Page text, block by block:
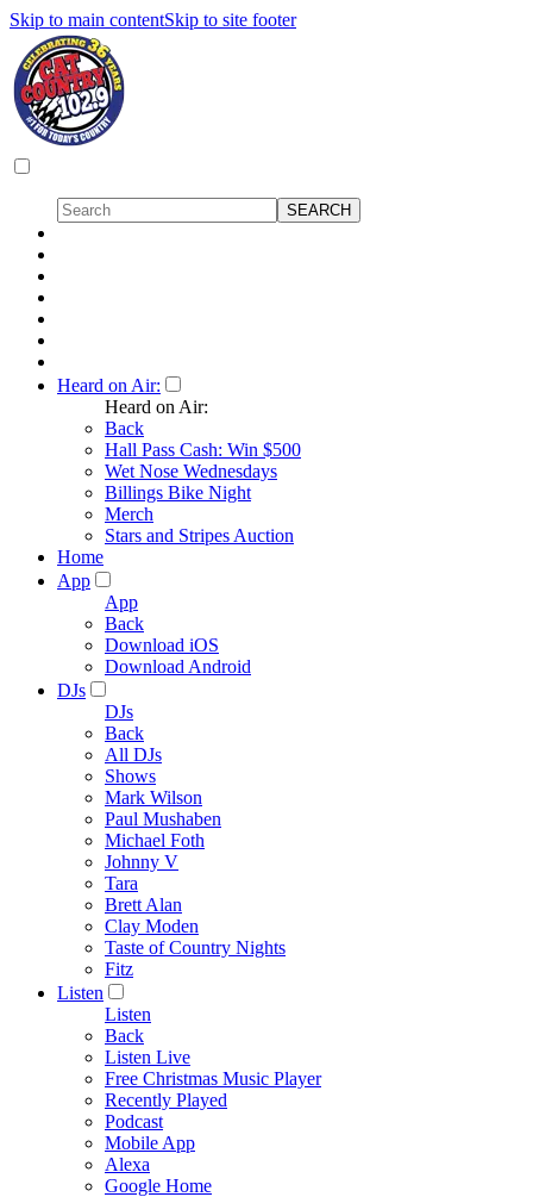
Skip to main contentSkip to site footer
Heard on Air:
Heard on Air:
Back
Hall Pass Cash: Win $500
Wet Nose Wednesdays
Billings Bike Night
Merch
Stars and Stripes Auction
Home
App
App
Back
Download iOS
Download Android
DJs
DJs
Back
All DJs
Shows
Mark Wilson
Paul Mushaben
Michael Foth
Johnny V
Tara
Brett Alan
Clay Moden
Taste of Country Nights
Fitz
Listen
Listen
Back
Listen Live
Free Christmas Music Player
Recently Played
Podcast
Mobile App
Alexa
Google Home